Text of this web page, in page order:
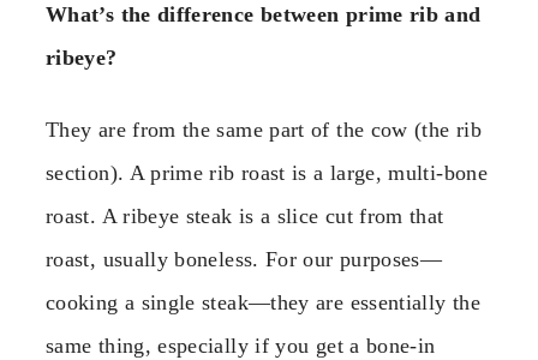
What’s the difference between prime rib and
ribeye?
They are from the same part of the cow (the rib
section). A prime rib roast is a large, multi-bone
roast. A ribeye steak is a slice cut from that
roast, usually boneless. For our purposes—
cooking a single steak—they are essentially the
same thing, especially if you get a bone-in